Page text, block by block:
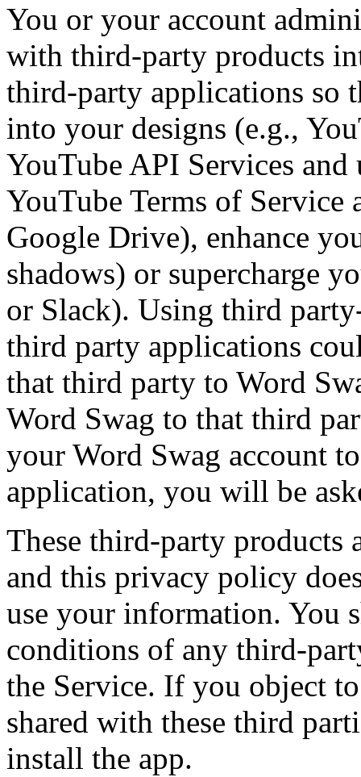
You or your account
with third-party products
third-party applications so
into your designs (e.g.,
YouTube API Services and
YouTube Terms of
Google Drive), enhance
shadows) or supercharge
or Slack). Using third
third party applications
that third party to Word
Word Swag to that third
your Word Swag account
application, you will be
These third-party products
and this privacy policy
use your information. You
conditions of any third-
the Service. If you object
shared with these third
install the app.